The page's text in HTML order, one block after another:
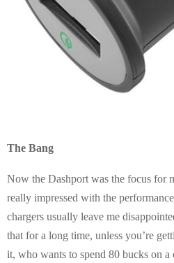
The Bang
Now the Dashport was the focus for
really impressed with the
chargers usually leave me
that for a long time, unless you’re
it, who wants to spend 80 bucks on a